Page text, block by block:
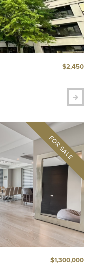
$2,450
$1,300,000